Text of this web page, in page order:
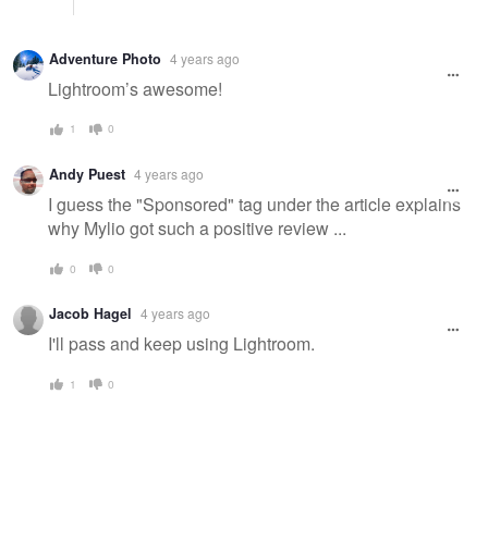
Adventure Photo 4 years ago
Lightroom’s awesome!
1 0
Andy Puest 4 years ago
I guess the "Sponsored" tag under the article explains
why Mylio got such a positive review ...
0 0
Jacob Hagel 4 years ago
I'll pass and keep using Lightroom.
1 0